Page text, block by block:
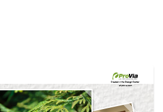
Created in theDesign Center
at provia.com